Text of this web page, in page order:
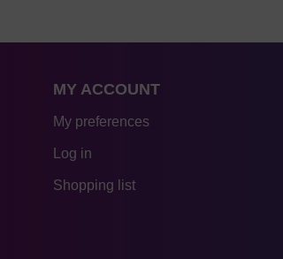
MY ACCOUNT
My preferences
Log in
Shopping list